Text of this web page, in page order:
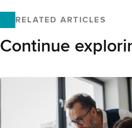
RELATED ARTICLES
Continue